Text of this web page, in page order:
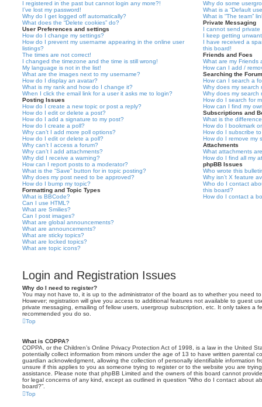
I registered in the past but cannot login any more?!
I’ve lost my password!
Why do I get logged off automatically?
What does the “Delete cookies” do?
User Preferences and settings
How do I change my settings?
How do I prevent my username appearing in the online user
listings?
The times are not correct!
I changed the timezone and the time is still wrong!
My language is not in the list!
What are the images next to my username?
How do I display an avatar?
What is my rank and how do I change it?
When I click the email link for a user it asks me to login?
Posting Issues
How do I create a new topic or post a reply?
How do I edit or delete a post?
How do I add a signature to my post?
How do I create a poll?
Why can’t I add more poll options?
How do I edit or delete a poll?
Why can’t I access a forum?
Why can’t I add attachments?
Why did I receive a warning?
How can I report posts to a moderator?
What is the “Save” button for in topic posting?
Why does my post need to be approved?
How do I bump my topic?
Formatting and Topic Types
What is BBCode?
Can I use HTML?
What are Smilies?
Can I post images?
What are global announcements?
What are announcements?
What are sticky topics?
What are locked topics?
What are topic icons?
Why do some
What is a “Default
What is “The team”
Private Messaging
I cannot send private
I keep getting
I have received a
this board!
Friends and Foes
What are my Friends
How can I add /
Searching the
How can I search a
Why does my search
Why does my search
How do I search for
How can I find my
Subscriptions and
What is the
How do I bookmark
How do I subscribe
How do I remove my
Attachments
What attachments
How do I find all my
phpBB Issues
Who wrote this
Why isn’t X feature
Who do I contact
this board?
How do I contact a
Login and Registration Issues
Why do I need to register?
You may not have to, it is up to the administrator of the board as to whether you need
However; registration will give you access to additional features not available to guest
private messaging, emailing of fellow users, usergroup subscription, etc. It only takes a
recommended you do so.
Top
What is COPPA?
COPPA, or the Children’s Online Privacy Protection Act of 1998, is a law in the United
potentially collect information from minors under the age of 13 to have written parental
guardian acknowledgment, allowing the collection of personally identifiable information
unsure if this applies to you as someone trying to register or to the website you are
assistance. Please note that phpBB Limited and the owners of this board cannot
for legal concerns of any kind, except as outlined in question “Who do I contact about
board?”.
Top